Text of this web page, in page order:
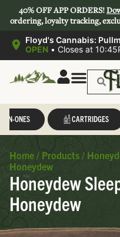
40% OFF APP ORDERS!
ordering, loyalty tracking,
Floyd's Cannabis:
OPEN • Closes at
IN-ONES CARTRIDGES
Home / Products /
Honeydew
Honeydew
Honeydew